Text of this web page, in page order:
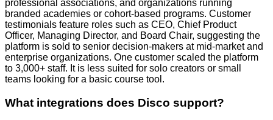
professional associations, and organizations running
branded academies or cohort-based programs. Customer
testimonials feature roles such as CEO, Chief Product
Officer, Managing Director, and Board Chair, suggesting the
platform is sold to senior decision-makers at mid-market and
enterprise organizations. One customer scaled the platform
to 3,000+ staff. It is less suited for solo creators or small
teams looking for a basic course tool.
What integrations does Disco support?